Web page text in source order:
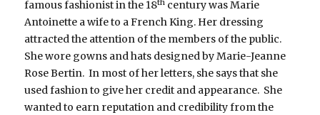
famous fashionist in the 18th century was Marie
Antoinette a wife to a French King. Her dressing
attracted the attention of the members of the public.
She wore gowns and hats designed by Marie-Jeanne
Rose Bertin. In most of her letters, she says that she
used fashion to give her credit and appearance. She
wanted to earn reputation and credibility from the